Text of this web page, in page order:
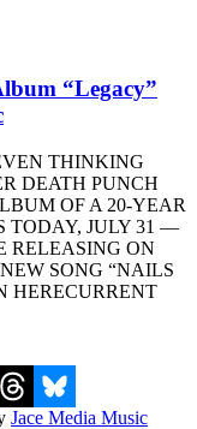
“Legacy”
THINKING
DEATH PUNCH
OF A 20-YEAR
TODAY, JULY 31 —
RELEASING ON
SONG “NAILS
HERECURRENT
Jace Media Music